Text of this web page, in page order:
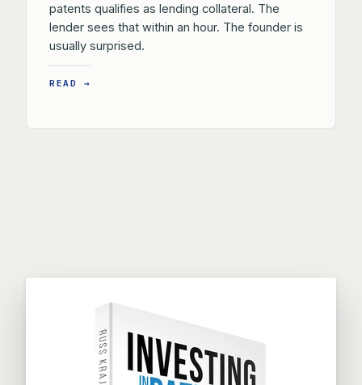
patents qualifies as lending collateral. The
lender sees that within an hour. The founder is
usually surprised.
READ →